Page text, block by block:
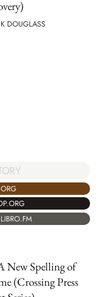
DOUGLASS
New Spelling of
(Crossing Press